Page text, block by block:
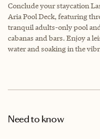
Conclude your staycation
Aria Pool Deck, featuring
tranquil adults-only pool
cabanas and bars. Enjoy a
water and soaking in the
Need to know